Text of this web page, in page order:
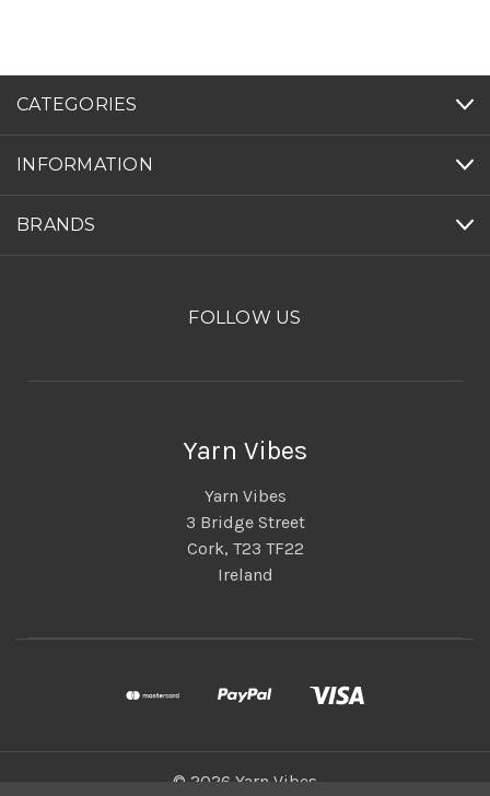
CATEGORIES
INFORMATION
BRANDS
FOLLOW US
Yarn Vibes
Yarn Vibes
3 Bridge Street
Cork, T23 TF22
Ireland
© 2026 Yarn Vibes